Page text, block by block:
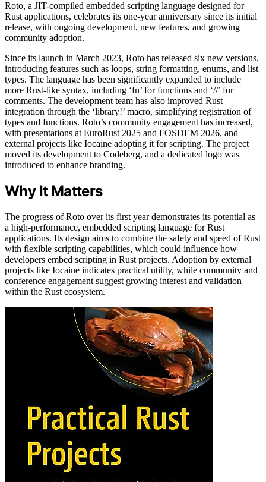
Roto, a JIT-compiled embedded scripting language designed for
Rust applications, celebrates its one-year anniversary since its initial
release, with ongoing development, new features, and growing
community adoption.
Since its launch in March 2023, Roto has released six new versions,
introducing features such as loops, string formatting, enums, and list
types. The language has been significantly expanded to include
more Rust-like syntax, including ‘fn’ for functions and ‘//’ for
comments. The development team has also improved Rust
integration through the ‘library!’ macro, simplifying registration of
types and functions. Roto’s community engagement has increased,
with presentations at EuroRust 2025 and FOSDEM 2026, and
external projects like Iocaine adopting it for scripting. The project
moved its development to Codeberg, and a dedicated logo was
introduced to enhance branding.
Why It Matters
The progress of Roto over its first year demonstrates its potential as
a high-performance, embedded scripting language for Rust
applications. Its design aims to combine the safety and speed of Rust
with flexible scripting capabilities, which could influence how
developers embed scripting in Rust projects. Adoption by external
projects like Iocaine indicates practical utility, while community and
conference engagement suggest growing interest and validation
within the Rust ecosystem.